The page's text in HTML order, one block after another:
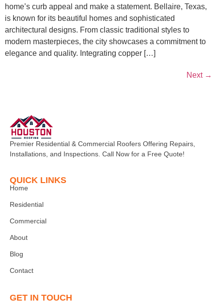
home’s curb appeal and make a statement. Bellaire, Texas,
is known for its beautiful homes and sophisticated
architectural designs. From classic traditional styles to
modern masterpieces, the city showcases a commitment to
elegance and quality. Integrating copper […]
Next →
Premier Residential & Commercial Roofers Offering Repairs,
Installations, and Inspections. Call Now for a Free Quote!
QUICK LINKS
Home
Residential
Commercial
About
Blog
Contact
GET IN TOUCH